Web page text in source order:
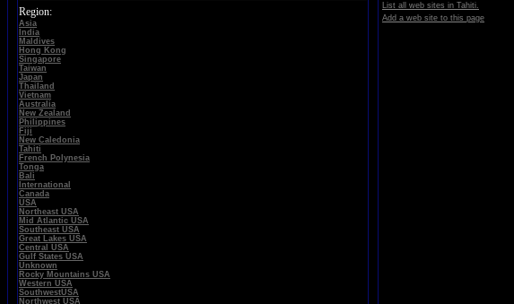
Region:
Asia
India
Maldives
Hong Kong
Singapore
Taiwan
Japan
Thailand
Vietnam
Australia
New Zealand
Philippines
Fiji
New Caledonia
Tahiti
French Polynesia
Tonga
Bali
International
Canada
USA
Northeast USA
Mid Atlantic USA
Southeast USA
Great Lakes USA
Central USA
Gulf States USA
Unknown
Rocky Mountains USA
Western USA
SouthwestUSA
Northwest USA
List all web sites in Tahiti.
Add a web site to this page